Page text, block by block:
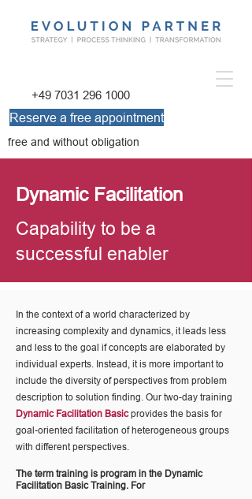
+49 7031 296 1000
Reserve a free appointment
free and without obligation
Dynamic Facilitation
Capability to be a
successful enabler
In the context of a world characterized by
increasing complexity and dynamics, it leads less
and less to the goal if concepts are elaborated by
individual experts. Instead, it is more important to
include the diversity of perspectives from problem
description to solution finding. Our two-day training
Dynamic Facilitation Basic provides the basis for
goal-oriented facilitation of heterogeneous groups
with different perspectives.
The term training is program in the Dynamic
Facilitation Basic Training. For